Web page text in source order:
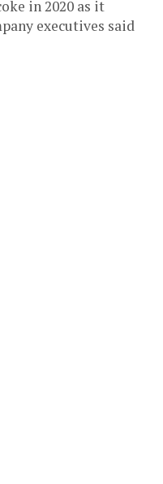
in 2020 as it
executives said